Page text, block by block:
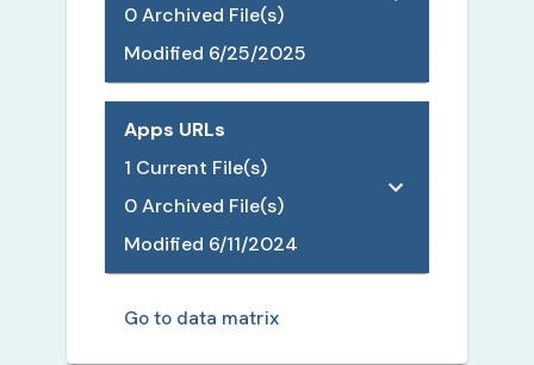
0Archived File(s)
Modified 6/25/2025
Apps URLs
1 Current File(s)
0Archived File(s)
Modified 6/11/2024
Go to data matrix